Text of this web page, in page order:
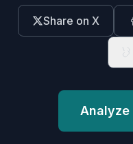
Share on X
Analyze